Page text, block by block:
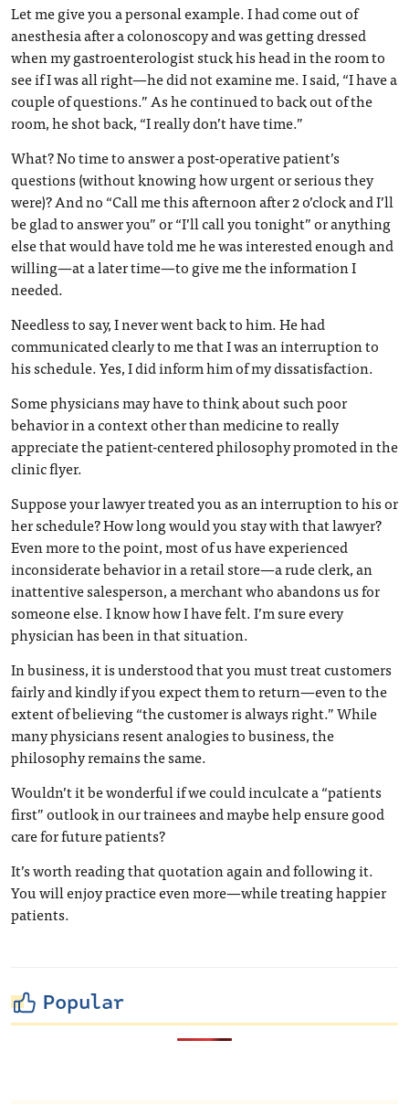
Let me give you a personal example. I had come out of
anesthesia after a colonoscopy and was getting dressed
when my gastroenterologist stuck his head in the room to
see if I was all right—he did not examine me. I said, “I have a
couple of questions.” As he continued to back out of the
room, he shot back, “I really don’t have time.”
What? No time to answer a post-operative patient’s
questions (without knowing how urgent or serious they
were)? And no “Call me this afternoon after 2 o’clock and I’ll
be glad to answer you” or “I’ll call you tonight” or anything
else that would have told me he was interested enough and
willing—at a later time—to give me the information I
needed.
Needless to say, I never went back to him. He had
communicated clearly to me that I was an interruption to
his schedule. Yes, I did inform him of my dissatisfaction.
Some physicians may have to think about such poor
behavior in a context other than medicine to really
appreciate the patient-centered philosophy promoted in the
clinic flyer.
Suppose your lawyer treated you as an interruption to his or
her schedule? How long would you stay with that lawyer?
Even more to the point, most of us have experienced
inconsiderate behavior in a retail store—a rude clerk, an
inattentive salesperson, a merchant who abandons us for
someone else. I know how I have felt. I’m sure every
physician has been in that situation.
In business, it is understood that you must treat customers
fairly and kindly if you expect them to return—even to the
extent of believing “the customer is always right.” While
many physicians resent analogies to business, the
philosophy remains the same.
Wouldn’t it be wonderful if we could inculcate a “patients
first” outlook in our trainees and maybe help ensure good
care for future patients?
It’s worth reading that quotation again and following it.
You will enjoy practice even more—while treating happier
patients.
Popular